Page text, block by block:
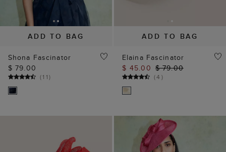
ADD TO BAG
Shona Fascinator
$ 79.00
(11)
ADD TO BAG
Elaina Fascinator
$ 45.00 $ 79.00
(4 )